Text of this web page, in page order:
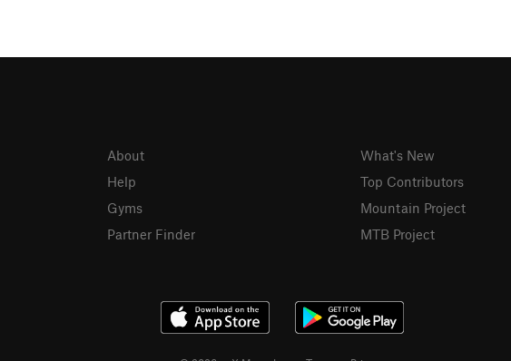
About
Help
Gyms
Partner Finder
What's New
Top Contributors
Mountain Project
MTB Project